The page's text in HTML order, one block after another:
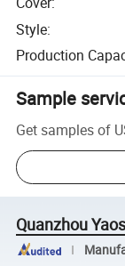
Style:
Production
Sample
Get samples of
Quanzhou